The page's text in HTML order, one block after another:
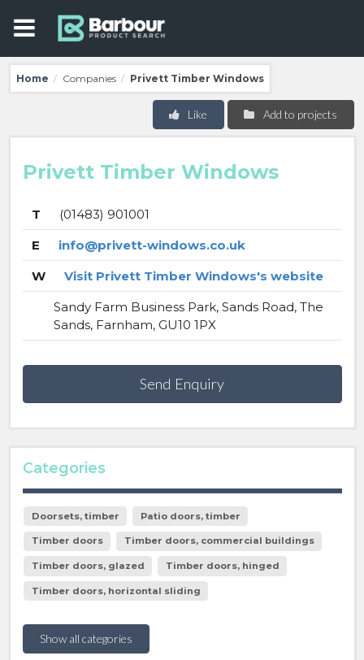
Home / Companies / Privett Timber Windows
Add to projects
Like
Privett Timber Windows
T
(01483) 901001
E
info@privett-windows.co.uk
W
Visit Privett Timber Windows's website
Sandy Farm Business Park, Sands Road, The
Sands, Farnham, GU10 1PX
Send Enquiry
Categories
Doorsets, timber Patio doors, timber
Timber doors Timber doors, commercial buildings
Timber doors, glazed Timber doors, hinged
Timber doors, horizontal sliding
Show all categories